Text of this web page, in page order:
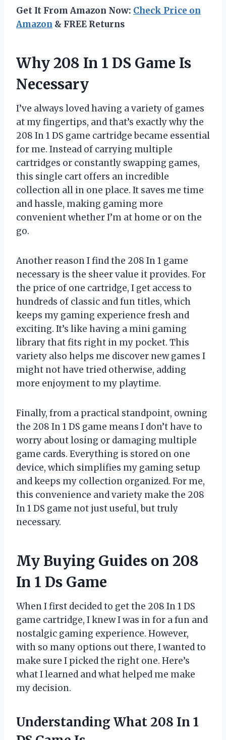
Get It From Amazon Now: Check Price on
Amazon & FREE Returns
Why 208 In 1 DS Game Is
Necessary
I’ve always loved having a variety of games
at my fingertips, and that’s exactly why the
208 In 1 DS game cartridge became essential
for me. Instead of carrying multiple
cartridges or constantly swapping games,
this single cart offers an incredible
collection all in one place. It saves me time
and hassle, making gaming more
convenient whether I’m at home or on the
go.
Another reason I find the 208 In 1 game
necessary is the sheer value it provides. For
the price of one cartridge, I get access to
hundreds of classic and fun titles, which
keeps my gaming experience fresh and
exciting. It’s like having a mini gaming
library that fits right in my pocket. This
variety also helps me discover new games I
might not have tried otherwise, adding
more enjoyment to my playtime.
Finally, from a practical standpoint, owning
the 208 In 1 DS game means I don’t have to
worry about losing or damaging multiple
game cards. Everything is stored on one
device, which simplifies my gaming setup
and keeps my collection organized. For me,
this convenience and variety make the 208
In 1 DS game not just useful, but truly
necessary.
My Buying Guides on 208
In 1 Ds Game
When I first decided to get the 208 In 1 DS
game cartridge, I knew I was in for a fun and
nostalgic gaming experience. However,
with so many options out there, I wanted to
make sure I picked the right one. Here’s
what I learned and what helped me make
my decision.
Understanding What 208 In 1